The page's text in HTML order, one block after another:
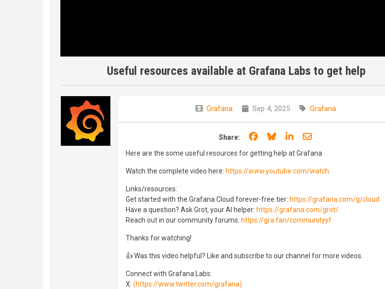
Useful resources available at Grafana Labs to get help
Grafana Sep 4, 2025 Grafana
Share: Share on Facebook
Share on Bluesky
Share on LinkedIn
Share through email
Here are the some useful resources for getting help at Grafana
Watch the complete video here: https://www.youtube.com/watch
Links/resources:
Get started with the Grafana Cloud forever-free tier: https://grafana.com/g/cloud
Have a question? Ask Grot, your AI helper: https://grafana.com/grot/
Reach out in our community forums: https://gra.fan/communityyf
Thanks for watching!
👍 Was this video helpful? Like and subscribe to our channel for more videos.
Connect with Grafana Labs:
X: (https://www.twitter.com/grafana)